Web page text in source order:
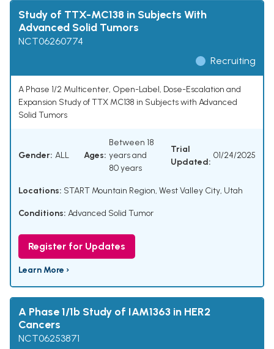
Study of TTX-MC138 in Subjects With
Advanced Solid Tumors
NCT06260774
Recruiting
A Phase 1/2 Multicenter, Open-Label, Dose-Escalation and
Expansion Study of TTX MC138 in Subjects with Advanced
Solid Tumors
Gender: ALL Ages:
Between 18
years and
80 years
Trial
Updated:
01/24/2025
Locations: START Mountain Region, West Valley City, Utah
Conditions: Advanced Solid Tumor
Register for Updates
Learn More ›
A Phase 1/1b Study of IAM1363 in HER2
Cancers
NCT06253871